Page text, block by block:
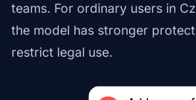
teams. For ordinary users in
the model has stronger
restrict legal use.